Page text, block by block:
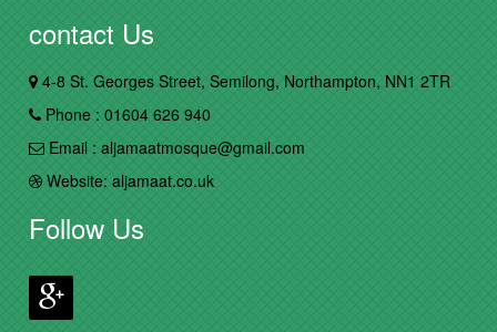
contact Us
4-8 St. Georges Street, Semilong, Northampton, NN1 2TR
Phone : 01604 626 940
Email : aljamaatmosque@gmail.com
Website: aljamaat.co.uk
Follow Us